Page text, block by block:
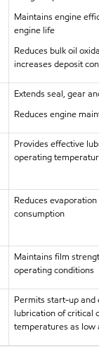
Maintains engine
engine life
Reduces bulk oil
increases deposit
Extends seal, gear
Reduces engine
Provides effective
operating
Reduces
consumption
Maintains film
operating conditions
Permits start-up and
lubrication of critical
temperatures as low